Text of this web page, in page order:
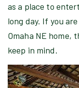
as a place to
long day. If you
Omaha NE home,
keep in mind.